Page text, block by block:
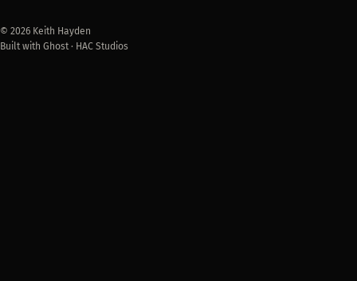
© 2026 Keith Hayden
Built with Ghost · HAC Studios